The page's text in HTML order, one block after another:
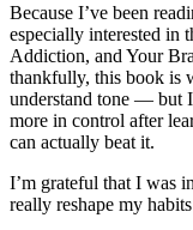
Because I’ve been
especially interested in
Addiction, and Your
thankfully, this book is
understand tone — but
more in control after
can actually beat it.
I’m grateful that I was
really reshape my